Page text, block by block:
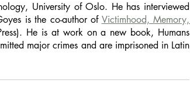
University of Oslo. He has interviewed
is the co-author of Victimhood, Memory,
He is at work on a new book, Humans
major crimes and are imprisoned in Latin